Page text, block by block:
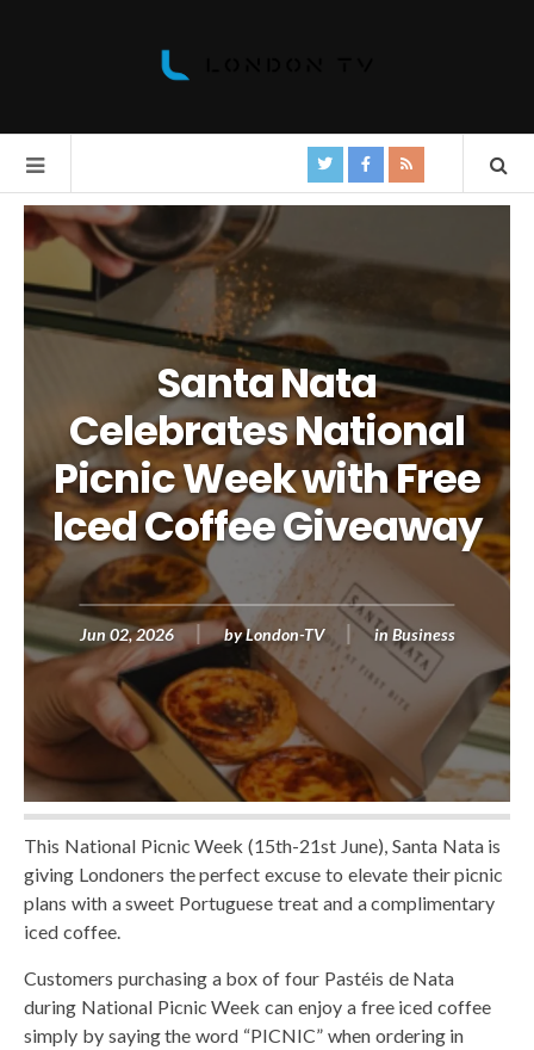
Santa Nata
Celebrates National
Picnic Week with Free
Iced Coffee Giveaway
Jun 02, 2026 byLondon-TV in Business
This National Picnic Week (15th-21st June), Santa Nata is
giving Londoners the perfect excuse to elevate their picnic
plans with a sweet Portuguese treat and a complimentary
iced coffee.
Customers purchasing a box of four Pastéis de Nata
during National Picnic Week can enjoy a free iced coffee
simply by saying the word “PICNIC” when ordering in